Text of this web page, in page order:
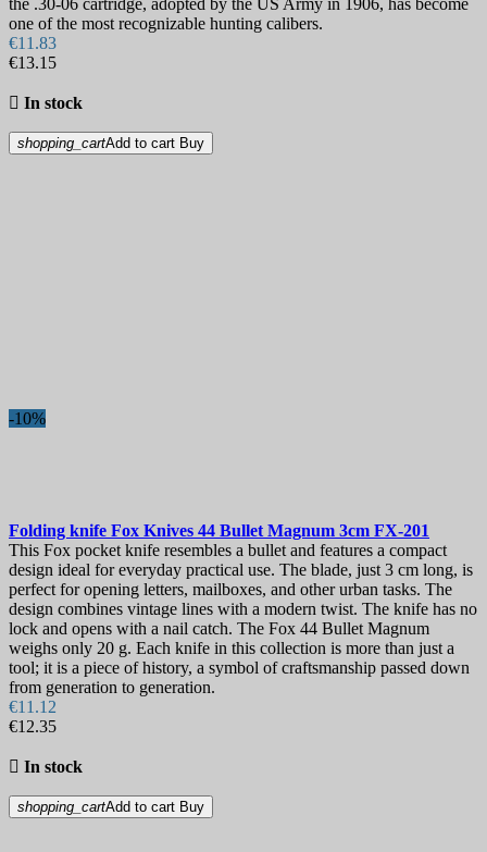
the .30-06 cartridge, adopted by the US Army in 1906, has become
one of the most recognizable hunting calibers.
€11.83
€13.15
 In stock
shopping_cartAdd to cart Buy
-10%
Folding knife Fox Knives 44 Bullet Magnum 3cm FX-201
This Fox pocket knife resembles a bullet and features a compact
design ideal for everyday practical use. The blade, just 3 cm long, is
perfect for opening letters, mailboxes, and other urban tasks. The
design combines vintage lines with a modern twist. The knife has no
lock and opens with a nail catch. The Fox 44 Bullet Magnum
weighs only 20 g. Each knife in this collection is more than just a
tool; it is a piece of history, a symbol of craftsmanship passed down
from generation to generation.
€11.12
€12.35
 In stock
shopping_cartAdd to cart Buy